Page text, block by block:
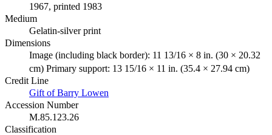
1967, printed 1983
Medium
Gelatin-silver print
Dimensions
Image (including black border): 11 13/16 × 8 in. (30 × 20.32
cm) Primary support: 13 15/16 × 11 in. (35.4 × 27.94 cm)
Credit Line
Gift of Barry Lowen
Accession Number
M.85.123.26
Classification